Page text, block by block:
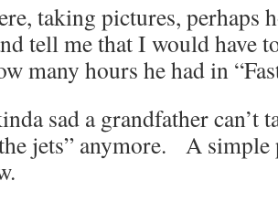
taking pictures, perhaps
tell me that I would have
many hours he had in
sad a grandfather can’t
jets” anymore. A simple